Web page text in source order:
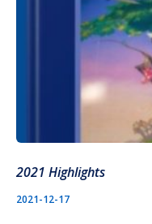
2021 Highlights
2021-12-17